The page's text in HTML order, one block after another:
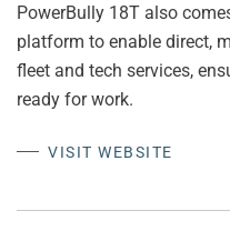
PowerBully 18T also
platform to enable direct,
fleet and tech services,
ready for work.
VISIT WEBSITE